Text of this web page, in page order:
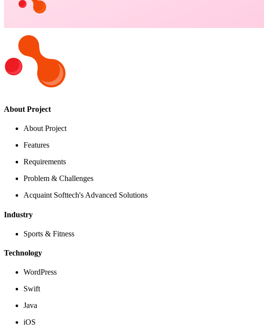
About Project
About Project
Features
Requirements
Problem & Challenges
Acquaint Softtech's Advanced Solutions
Industry
Sports & Fitness
Technology
WordPress
Swift
Java
iOS